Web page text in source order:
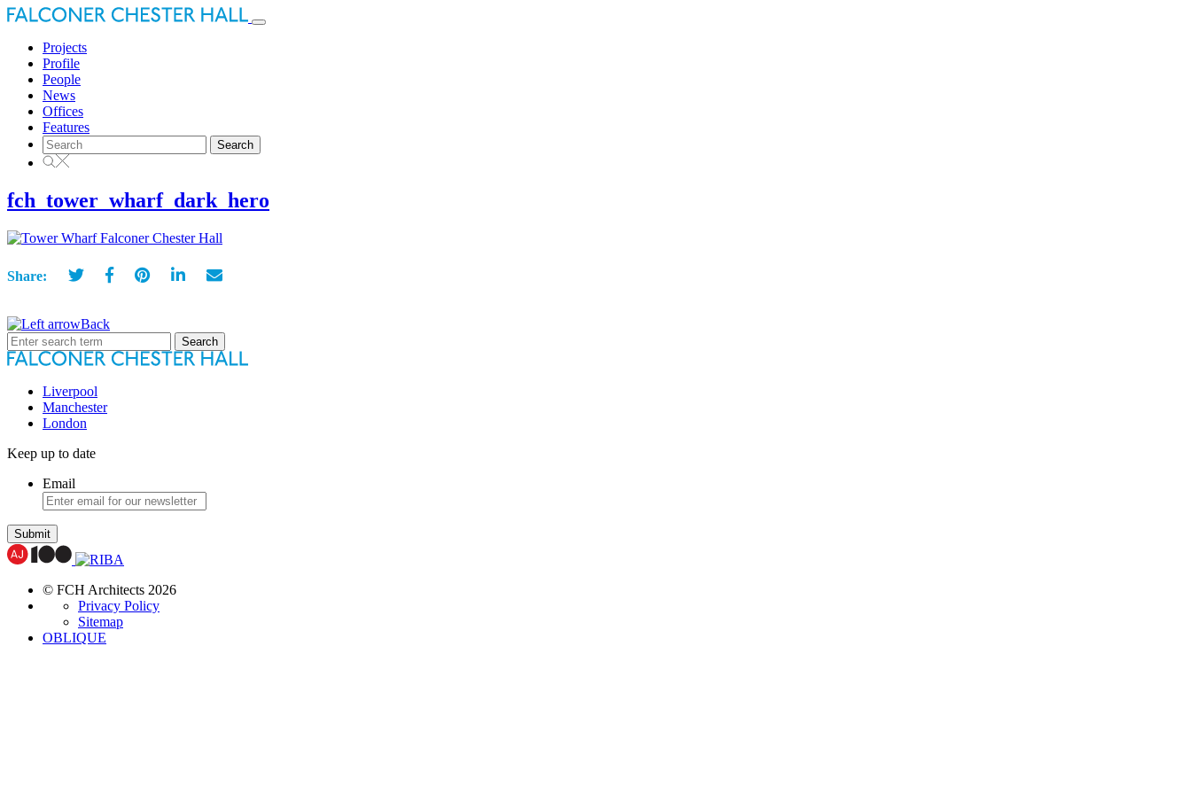
Toggle
Projects
Profile
People
News
Offices
Features
Search
for:
fch_tower_wharf_dark_hero
Share:
Back
Search
for:
Liverpool
Manchester
London
Keep up to date
Email
Submit
© FCH Architects 2026
Privacy Policy
Sitemap
OBLIQUE